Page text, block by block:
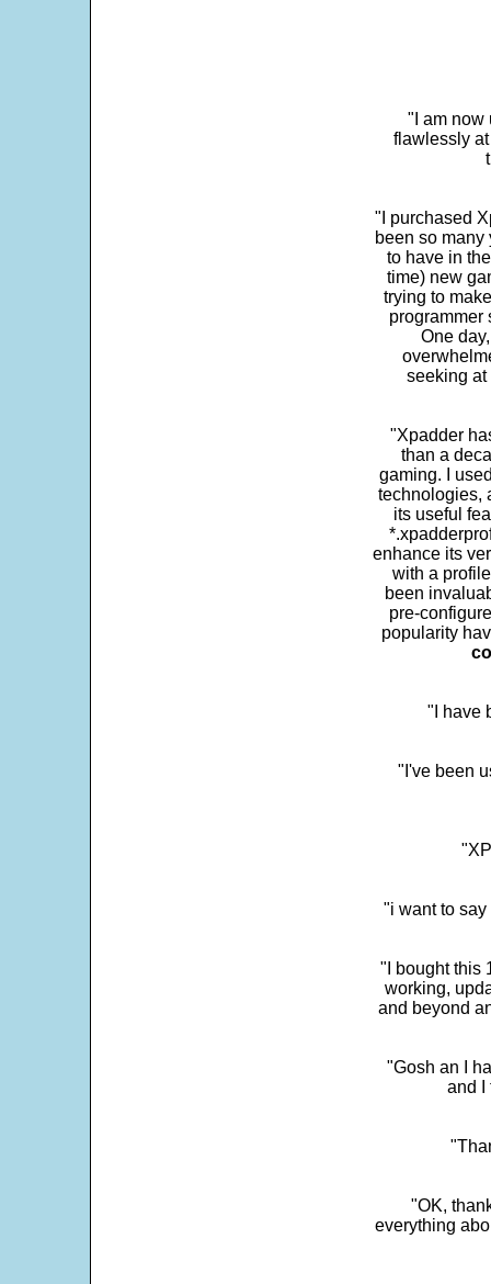
"I am now
flawlessly
"I purchased
been so many
to have in
time) new
trying to
programmer
One
seeking at
"Xpadder
than a
gaming. I
technologies,
its useful
enhance its
with a
been
pre-
popularity
"I have
"I've been
"i want to
"I bought this
working,
and beyond
"Gosh an I
and I
"OK,
everything